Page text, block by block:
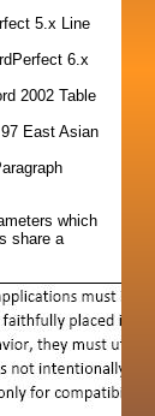
5.x Line
6.x
2002 Table
East Asian
which
share a